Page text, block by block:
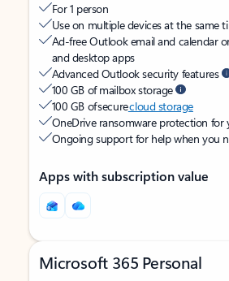
For 1 person
Use on multiple devices at the same
Ad-free Outlook email and calendar
and desktop apps
Advanced Outlook security features
100 GB of mailbox storage
100 GB of securecloud storage
OneDrive ransomware protection for
Ongoing support for help when you
Apps with subscription value
Microsoft 365 Personal